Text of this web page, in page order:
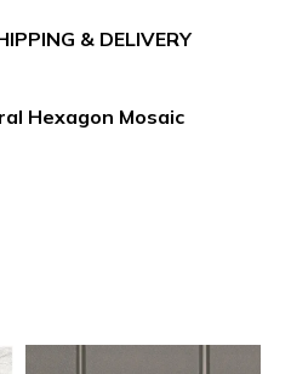
& DELIVERY
Hexagon Mosaic